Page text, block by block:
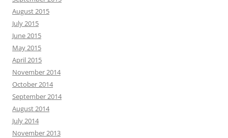
August 2015
July 2015
June 2015
May 2015
April 2015
November 2014
October 2014
September 2014
August 2014
July 2014
November 2013